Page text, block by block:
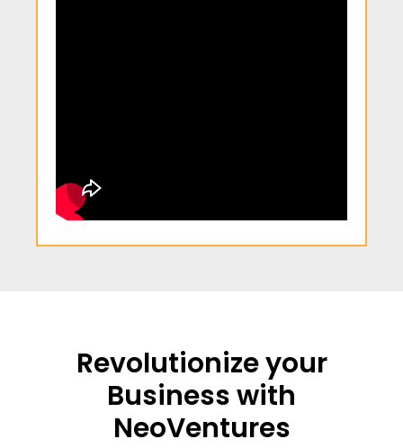
Revolutionize your
Business with
NeoVentures